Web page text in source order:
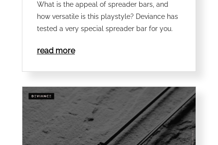
What is the appeal of spreader bars, and
how versatile is this playstyle? Deviance has
tested a very special spreader bar for you.
read more